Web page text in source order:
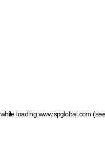
while loading www.spglobal.com